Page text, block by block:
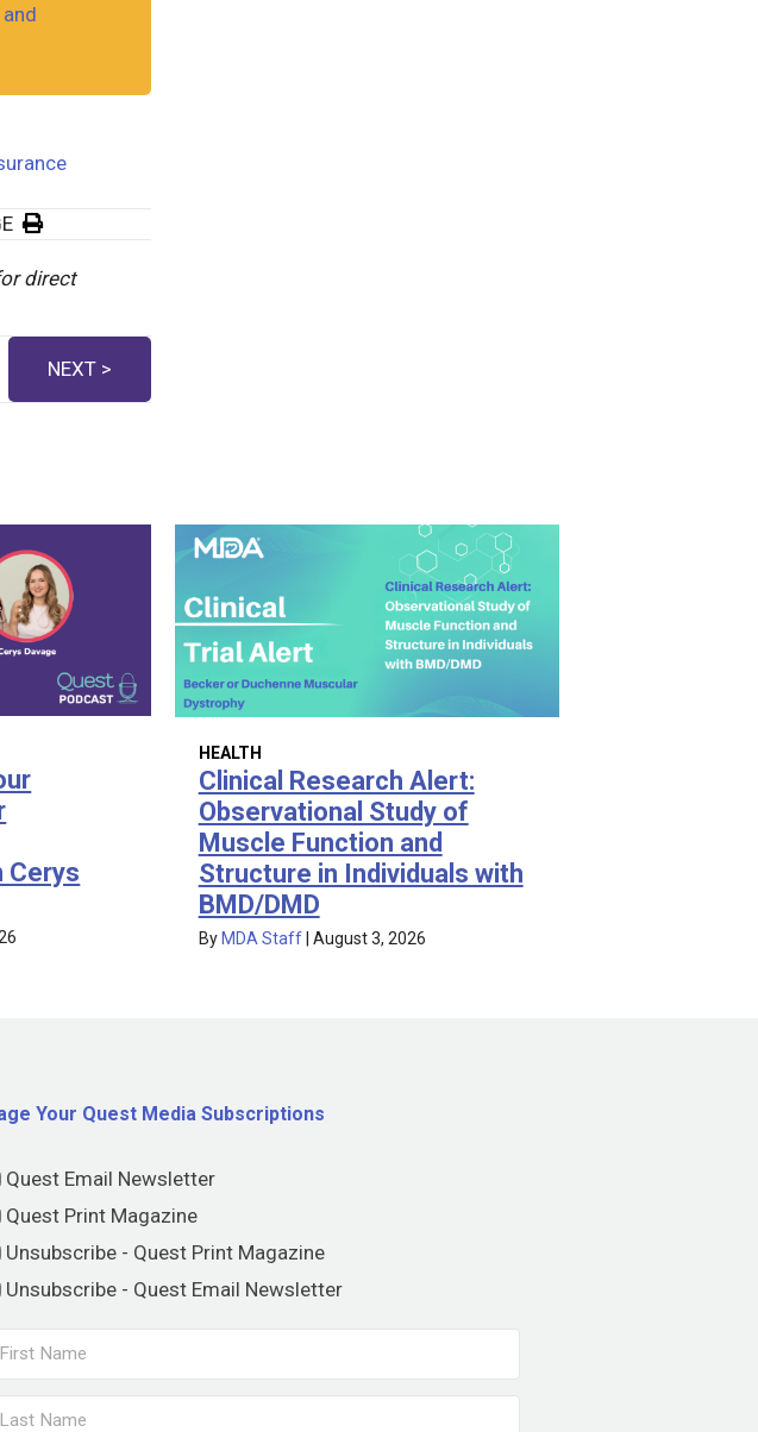
direct
NEXT >
Cerys
HEALTH
Clinical Research Alert:
Observational Study of
Muscle Function and
Structure in Individuals with
BMD/DMD
By MDA Staff August 3, 2026
Your Quest Media Subscriptions
Quest Email Newsletter
Quest Print Magazine
Unsubscribe - Quest Print Magazine
Unsubscribe - Quest Email Newsletter